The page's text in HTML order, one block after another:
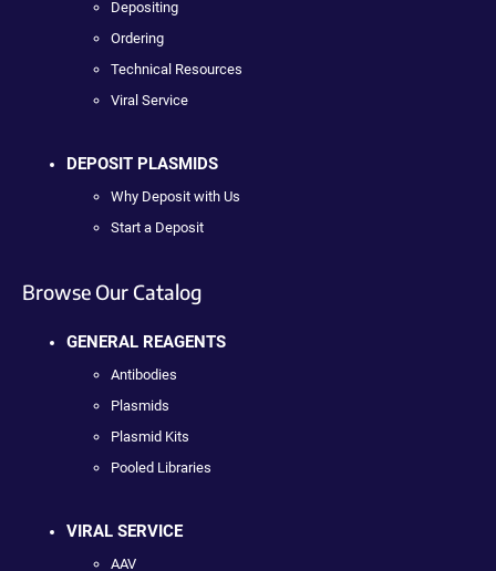
Depositing
Ordering
Technical Resources
Viral Service
DEPOSIT PLASMIDS
Why Deposit with Us
Start a Deposit
Browse Our Catalog
GENERAL REAGENTS
Antibodies
Plasmids
Plasmid Kits
Pooled Libraries
VIRAL SERVICE
AAV